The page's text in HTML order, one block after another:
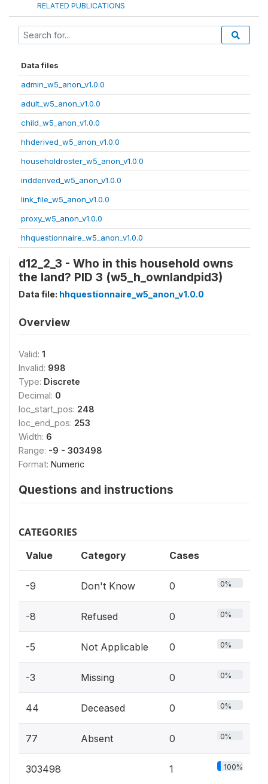
RELATED PUBLICATIONS
Data files
admin_w5_anon_v1.0.0
adult_w5_anon_v1.0.0
child_w5_anon_v1.0.0
hhderived_w5_anon_v1.0.0
householdroster_w5_anon_v1.0.0
indderived_w5_anon_v1.0.0
link_file_w5_anon_v1.0.0
proxy_w5_anon_v1.0.0
hhquestionnaire_w5_anon_v1.0.0
d12_2_3 - Who in this household owns
the land? PID 3 (w5_h_ownlandpid3)
Data file: hhquestionnaire_w5_anon_v1.0.0
Overview
Valid: 1
Invalid: 998
Type: Discrete
Decimal: 0
loc_start_pos: 248
loc_end_pos: 253
Width: 6
Range: -9 - 303498
Format: Numeric
Questions and instructions
CATEGORIES
Value Category Cases
-9 Don't Know 0 0%
-8 Refused 0 0%
-5 Not Applicable 0 0%
-3 Missing 0 0%
44 Deceased 0 0%
77 Absent 0 0%
303498 1 100%